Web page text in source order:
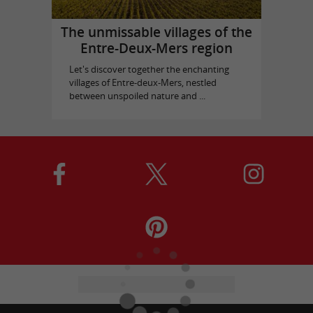
The unmissable villages of the
Entre-Deux-Mers region
Let's discover together the enchanting
villages of Entre-deux-Mers, nestled
between unspoiled nature and ...